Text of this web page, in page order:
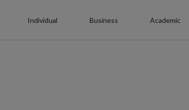
Individual Business Academic